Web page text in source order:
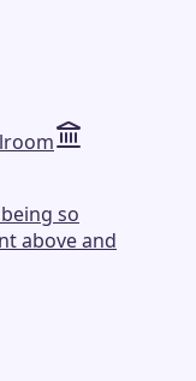
so
above and